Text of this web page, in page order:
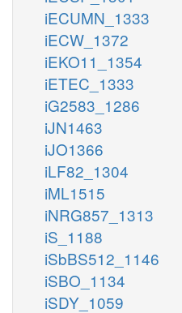
iECUMN_1333
iECW_1372
iEKO11_1354
iETEC_1333
iG2583_1286
iJN1463
iJO1366
iLF82_1304
iML1515
iNRG857_1313
iS_1188
iSbBS512_1146
iSBO_1134
iSDY_1059